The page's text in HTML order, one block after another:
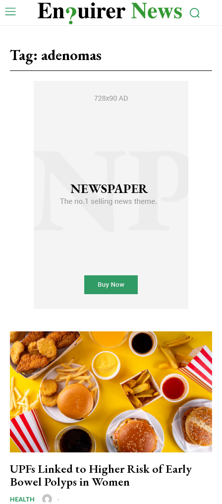
Tag: adenomas
UPFs Linked to Higher Risk of Early
Bowel Polyps in Women
HEALTH
-